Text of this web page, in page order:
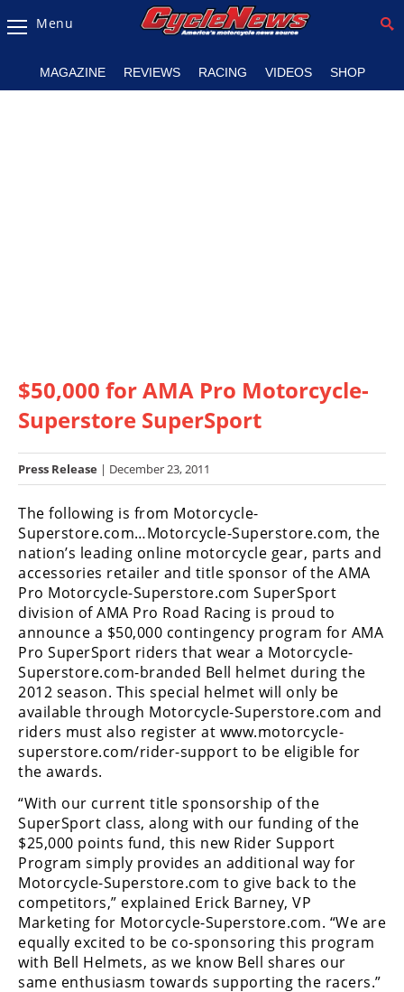
Magazine
Listings
Racing
SX/MX
Supercross
Motocross
FIM
Motocross
Motocross
des
Nations
Amateur
Motocross
Arenacross
Freestyle
MX
Road
Racing
MotoGP
Menu
MAGAZINE REVIEWS RACING VIDEOS SHOP
$50,000 for AMA Pro Motorcycle-
Superstore SuperSport
Press Release | December 23, 2011
The following is from Motorcycle-
Superstore.com…Motorcycle-Superstore.com, the
nation’s leading online motorcycle gear, parts and
accessories retailer and title sponsor of the AMA
Pro Motorcycle-Superstore.com SuperSport
division of AMA Pro Road Racing is proud to
announce a $50,000 contingency program for AMA
Pro SuperSport riders that wear a Motorcycle-
Superstore.com-branded Bell helmet during the
2012 season. This special helmet will only be
available through Motorcycle-Superstore.com and
riders must also register at www.motorcycle-
superstore.com/rider-support to be eligible for
the awards.
“With our current title sponsorship of the
SuperSport class, along with our funding of the
$25,000 points fund, this new Rider Support
Program simply provides an additional way for
Motorcycle-Superstore.com to give back to the
competitors,” explained Erick Barney, VP
Marketing for Motorcycle-Superstore.com. “We are
equally excited to be co-sponsoring this program
with Bell Helmets, as we know Bell shares our
same enthusiasm towards supporting the racers.”